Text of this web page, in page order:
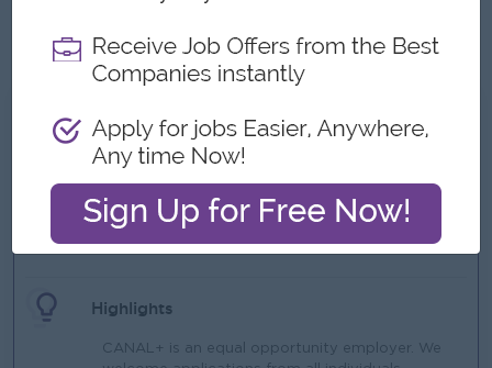
execution (senior-level editing skills).
What we can offer
Benefits
o Bonus
o Phone & Travel allowance
o Health insurance for employee and family
Highlights
CANAL+ is an equal opportunity employer. We